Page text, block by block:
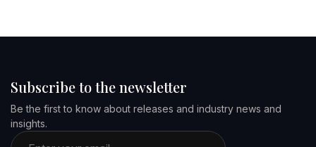
Subscribe to the newsletter
Be the first to know about releases and industry news and
insights.
Email address